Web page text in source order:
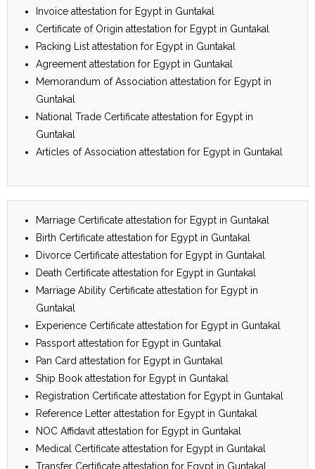
Invoice attestation for Egypt in Guntakal
Certificate of Origin attestation for Egypt in Guntakal
Packing List attestation for Egypt in Guntakal
Agreement attestation for Egypt in Guntakal
Memorandum of Association attestation for Egypt in
Guntakal
National Trade Certificate attestation for Egypt in
Guntakal
Articles of Association attestation for Egypt in Guntakal
Marriage Certificate attestation for Egypt in Guntakal
Birth Certificate attestation for Egypt in Guntakal
Divorce Certificate attestation for Egypt in Guntakal
Death Certificate attestation for Egypt in Guntakal
Marriage Ability Certificate attestation for Egypt in
Guntakal
Experience Certificate attestation for Egypt in Guntakal
Passport attestation for Egypt in Guntakal
Pan Card attestation for Egypt in Guntakal
Ship Book attestation for Egypt in Guntakal
Registration Certificate attestation for Egypt in Guntakal
Reference Letter attestation for Egypt in Guntakal
NOC Affidavit attestation for Egypt in Guntakal
Medical Certificate attestation for Egypt in Guntakal
Transfer Certificate attestation for Egypt in Guntakal